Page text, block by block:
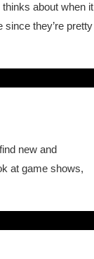
about when it
they’re pretty
new and
at game shows,